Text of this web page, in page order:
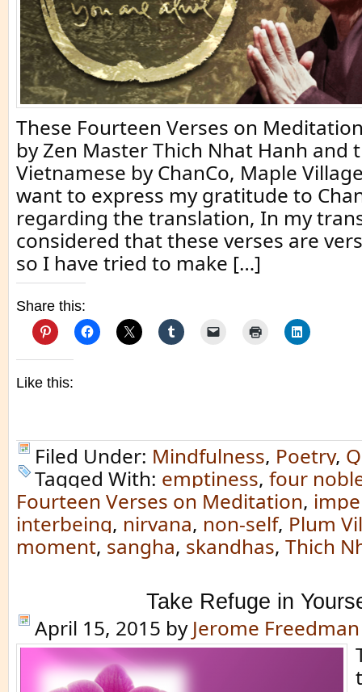
These Fourteen Verses on
by Zen Master Thich Nhat Hanh and
Vietnamese by ChanCo, Maple
want to express my gratitude to
regarding the translation, In my
considered that these verses are
so I have tried to make […]
Share this:
Like this:
Filed Under: Mindfulness, Poetry,
Tagged With: emptiness, four
Fourteen Verses on Meditation,
interbeing, nirvana, non-self, Plum
moment, sangha, skandhas, Thich
Take Refuge in
April 15, 2015 by Jerome Freedman